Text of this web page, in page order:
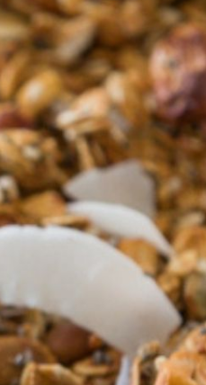
QUICK&EASY
SEASONAL
SPECIAL
DIETS
VEGAN